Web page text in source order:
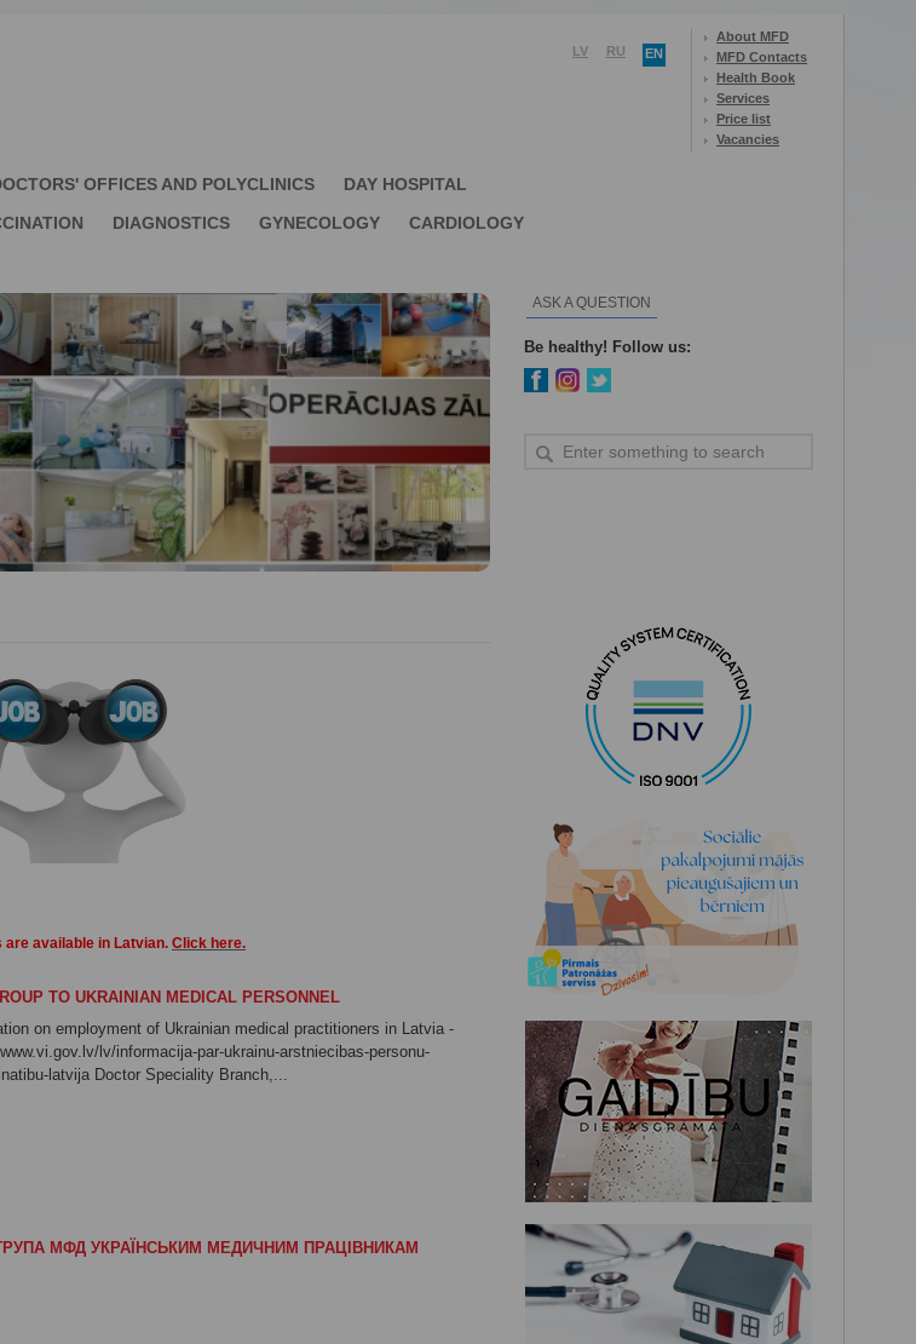
LV RU EN
About MFD
MFD Contacts
Health Book
Services
Price list
Vacancies
OFFICES AND POLYCLINICS
DAY HOSPITAL
DIAGNOSTICS GYNECOLOGY
CARDIOLOGY
ASK A QUESTION
Be healthy! Follow us:
are available in Latvian. Click here.
TO UKRAINIAN MEDICAL PERSONNEL
on employment of Ukrainian medical practitioners in Latvia -
lv/informacija-par-ukrainu-arstniecibas-personu-
latvija Doctor Speciality Branch,...
МФД УКРАЇНСЬКИМ МЕДИЧНИМ ПРАЦІВНИКАМ